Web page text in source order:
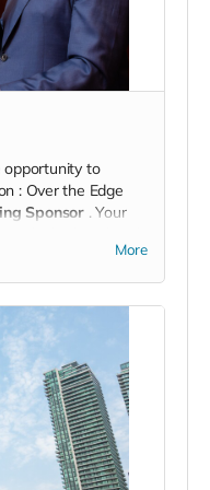
to
: Over the Edge
Sponsor . Your
to our guests,
you will
of eight (8) on
Police Service
More